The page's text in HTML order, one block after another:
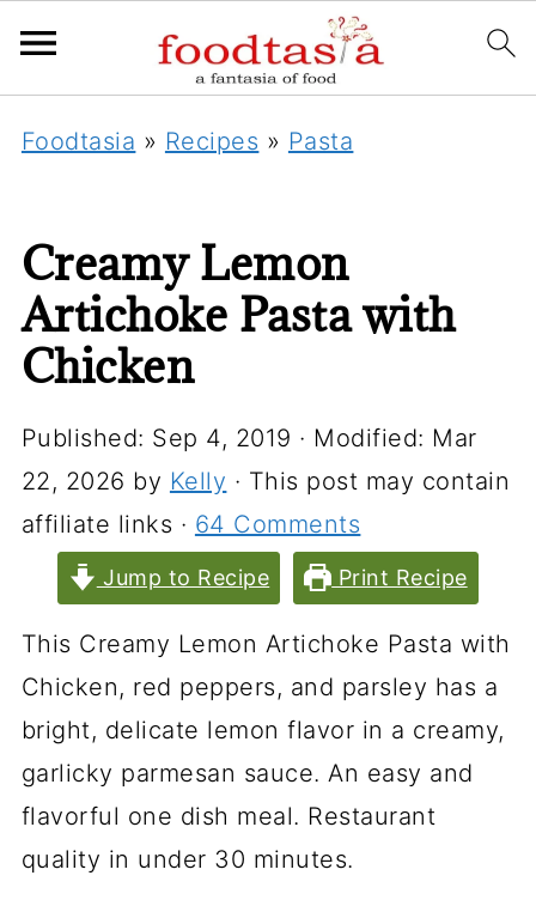
Foodtasia » Recipes » Pasta
Creamy Lemon
Artichoke Pasta with
Chicken
Published: Sep 4, 2019 · Modified: Mar
22, 2026 by Kelly · This post may contain
affiliate links · 64 Comments
Jump to Recipe Print Recipe
This Creamy Lemon Artichoke Pasta with
Chicken, red peppers, and parsley has a
bright, delicate lemon flavor in a creamy,
garlicky parmesan sauce. An easy and
flavorful one dish meal. Restaurant
quality in under 30 minutes.